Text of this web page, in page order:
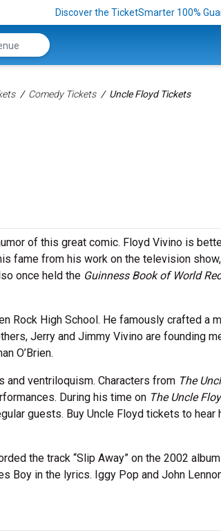
Discover the TicketSmarter 100%
Comedy Tickets Uncle Floyd Tickets
of this great comic. Floyd Vivino is
fame from his work on the television show,
once held the Guinness Book of World
Rock High School. He famously crafted a
Jerry and Jimmy Vivino are founding
O’Brien.
and ventriloquism. Characters from The
During his time on The Uncle
guests. Buy Uncle Floyd tickets to
the track “Slip Away” on the 2002 album
Boy in the lyrics. Iggy Pop and John